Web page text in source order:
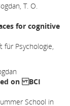
T. O.
for cognitive
für Psychologie,
on BCI
School in